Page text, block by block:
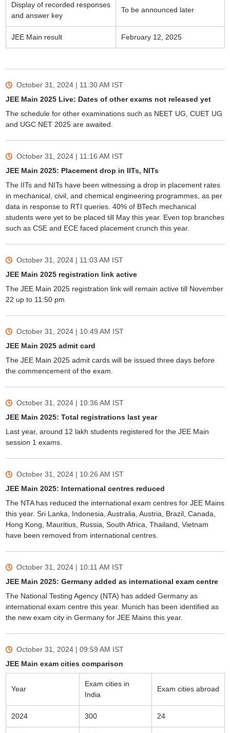
Display of recorded responses
and answer key
To be announced later
JEE Main result February 12, 2025
October 31, 2024 | 11:30 AM IST
JEE Main 2025 Live: Dates of other exams not released yet
The schedule for other examinations such as NEET UG, CUET UG
and UGC NET 2025 are awaited.
October 31, 2024 | 11:16 AM IST
JEE Main 2025: Placement drop in IITs, NITs
The IITs and NITs have been witnessing a drop in placement rates
in mechanical, civil, and chemical engineering programmes, as per
data in response to RTI queries. 40% of BTech mechanical
students were yet to be placed till May this year. Even top branches
such as CSE and ECE faced placement crunch this year.
October 31, 2024 | 11:03 AM IST
JEE Main 2025 registration link active
The JEE Main 2025 registration link will remain active till November
22 up to 11:50 pm
October 31, 2024 | 10:49 AM IST
JEE Main 2025 admit card
The JEE Main 2025 admit cards will be issued three days before
the commencement of the exam.
October 31, 2024 | 10:36 AM IST
JEE Main 2025: Total registrations last year
Last year, around 12 lakh students registered for the JEE Main
session 1 exams.
October 31, 2024 | 10:26 AM IST
JEE Main 2025: International centres reduced
The NTA has reduced the international exam centres for JEE Mains
this year. Sri Lanka, Indonesia, Australia, Austria, Brazil, Canada,
Hong Kong, Mauritius, Russia, South Africa, Thailand, Vietnam
have been removed from international centres.
October 31, 2024 | 10:11 AM IST
JEE Main 2025: Germany added as international exam centre
The National Testing Agency (NTA) has added Germany as
international exam centre this year. Munich has been identified as
the new exam city in Germany for JEE Mains this year.
October 31, 2024 | 09:59 AM IST
JEE Main exam cities comparison
Year
Exam cities in
India
Exam cities abroad
2024 300 24